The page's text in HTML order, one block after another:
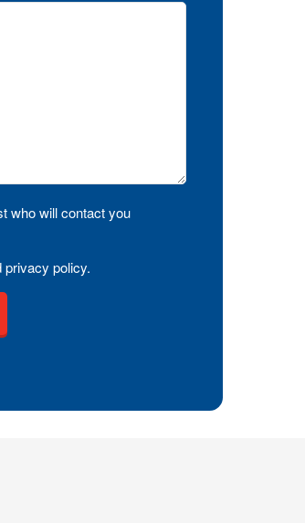
who will contact you
privacy policy.